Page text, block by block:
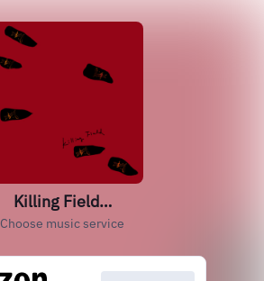
Killing Field…
Choose music service